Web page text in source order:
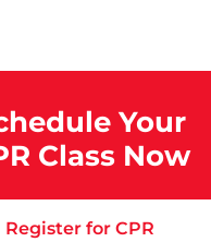
Your
Class Now
Register for CPR